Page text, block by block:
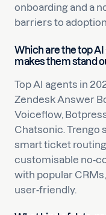
onboarding and a
barriers to
Which are the top AI
makes them stand
Top AI agents in
Zendesk Answer
Voiceflow,
Chatsonic. Trengo
smart ticket
customisable no-
with popular
user-friendly.